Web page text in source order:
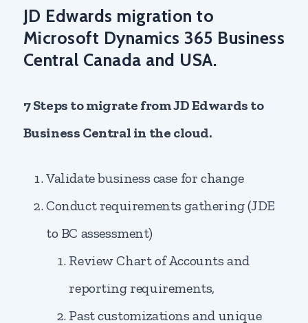
JD Edwards migration to
Microsoft Dynamics 365 Business
Central Canada and USA.
7 Steps to migrate from JD Edwards to
Business Central in the cloud.
Validate business case for change
Conduct requirements gathering (JDE
to BC assessment)
Review Chart of Accounts and
reporting requirements,
Past customizations and unique